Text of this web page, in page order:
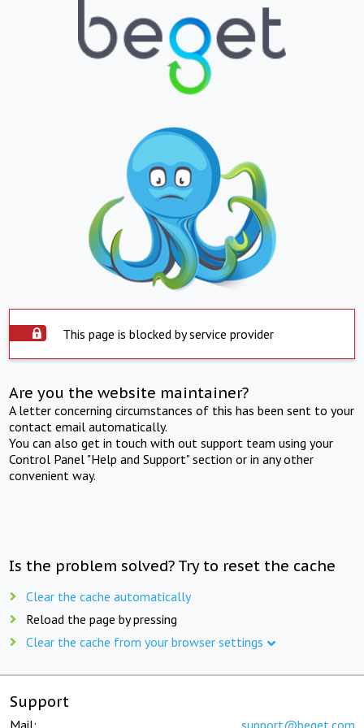
This page is blocked by service provider
Are you the website maintainer?
A letter concerning circumstances of this has been sent to your
contact email automatically.
You can also get in touch with out support team using your
Control Panel "Help and Support" section or in any other
convenient way.
Is the problem solved? Try to reset the cache
Clear the cache automatically
Reload the page by pressing
Clear the cache from your browser settings
Support
Mail: support@beget.com